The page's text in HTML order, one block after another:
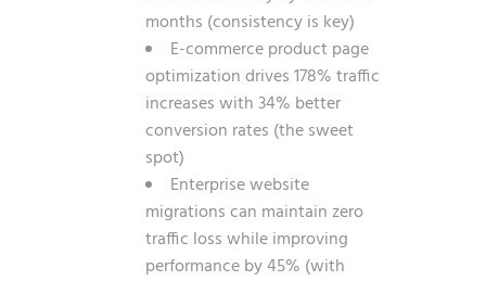
months (consistency is key)
E-commerce product page
optimization drives 178% traffic
increases with 34% better
conversion rates (the sweet
spot)
Enterprise website
migrations can maintain zero
traffic loss while improving
performance by 45% (with